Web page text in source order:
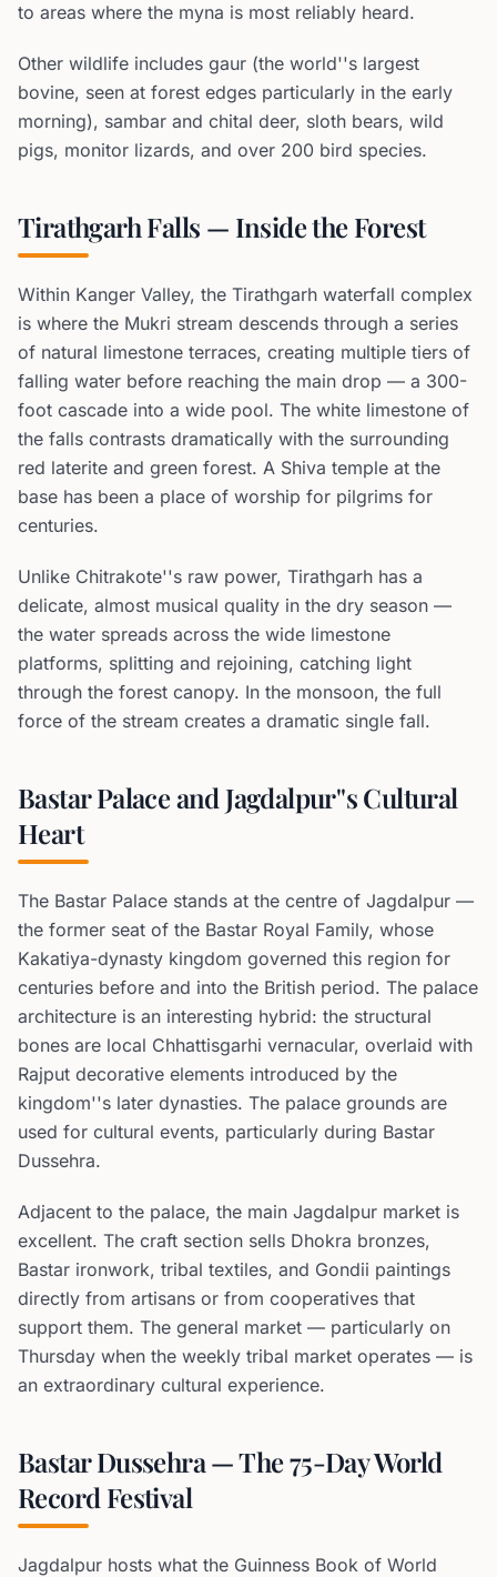
to areas where the myna is most reliably heard.
Other wildlife includes gaur (the world''s largest
bovine, seen at forest edges particularly in the early
morning), sambar and chital deer, sloth bears, wild
pigs, monitor lizards, and over 200 bird species.
Tirathgarh Falls — Inside the Forest
Within Kanger Valley, the Tirathgarh waterfall complex
is where the Mukri stream descends through a series
of natural limestone terraces, creating multiple tiers of
falling water before reaching the main drop — a 300-
foot cascade into a wide pool. The white limestone of
the falls contrasts dramatically with the surrounding
red laterite and green forest. A Shiva temple at the
base has been a place of worship for pilgrims for
centuries.
Unlike Chitrakote''s raw power, Tirathgarh has a
delicate, almost musical quality in the dry season —
the water spreads across the wide limestone
platforms, splitting and rejoining, catching light
through the forest canopy. In the monsoon, the full
force of the stream creates a dramatic single fall.
Bastar Palace and Jagdalpur''s Cultural
Heart
The Bastar Palace stands at the centre of Jagdalpur —
the former seat of the Bastar Royal Family, whose
Kakatiya-dynasty kingdom governed this region for
centuries before and into the British period. The palace
architecture is an interesting hybrid: the structural
bones are local Chhattisgarhi vernacular, overlaid with
Rajput decorative elements introduced by the
kingdom''s later dynasties. The palace grounds are
used for cultural events, particularly during Bastar
Dussehra.
Adjacent to the palace, the main Jagdalpur market is
excellent. The craft section sells Dhokra bronzes,
Bastar ironwork, tribal textiles, and Gondii paintings
directly from artisans or from cooperatives that
support them. The general market — particularly on
Thursday when the weekly tribal market operates — is
an extraordinary cultural experience.
Bastar Dussehra — The 75-Day World
Record Festival
Jagdalpur hosts what the Guinness Book of World